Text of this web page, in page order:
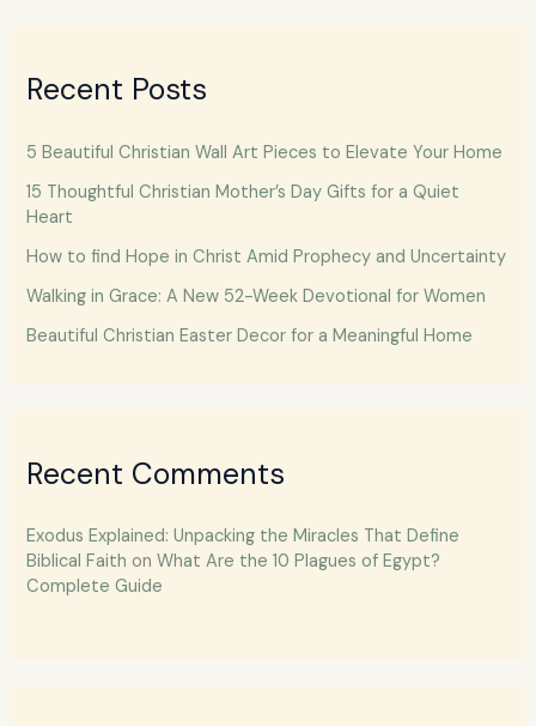
Recent Posts
5 Beautiful Christian Wall Art Pieces to Elevate Your Home
15 Thoughtful Christian Mother’s Day Gifts for a Quiet
Heart
How to find Hope in Christ Amid Prophecy and Uncertainty
Walking in Grace: A New 52-Week Devotional for Women
Beautiful Christian Easter Decor for a Meaningful Home
Recent Comments
Exodus Explained: Unpacking the Miracles That Define
Biblical Faith onWhat Are the 10 Plagues of Egypt?
Complete Guide